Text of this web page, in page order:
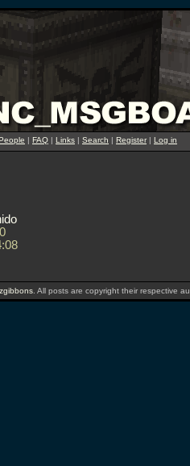
| FAQ | Links | Search | Register| Log in
. All posts are copyright their respective